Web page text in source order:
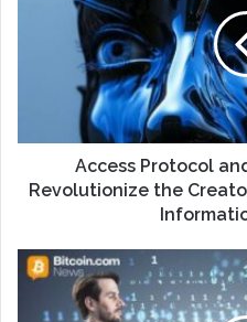
Access Protocol
Revolutionize the